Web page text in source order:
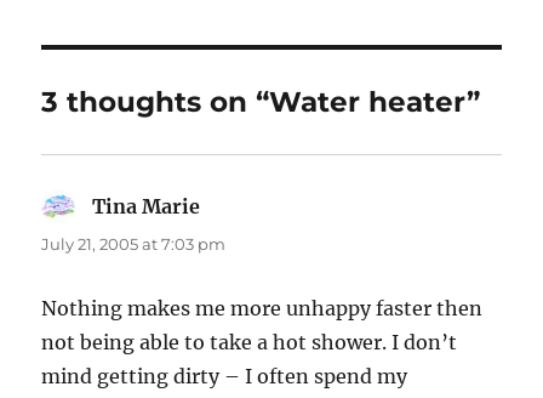
3 thoughts on “Water heater”
Tina Marie
July 21, 2005 at 7:03 pm
Nothing makes me more unhappy faster then
not being able to take a hot shower. I don’t
mind getting dirty – I often spend my